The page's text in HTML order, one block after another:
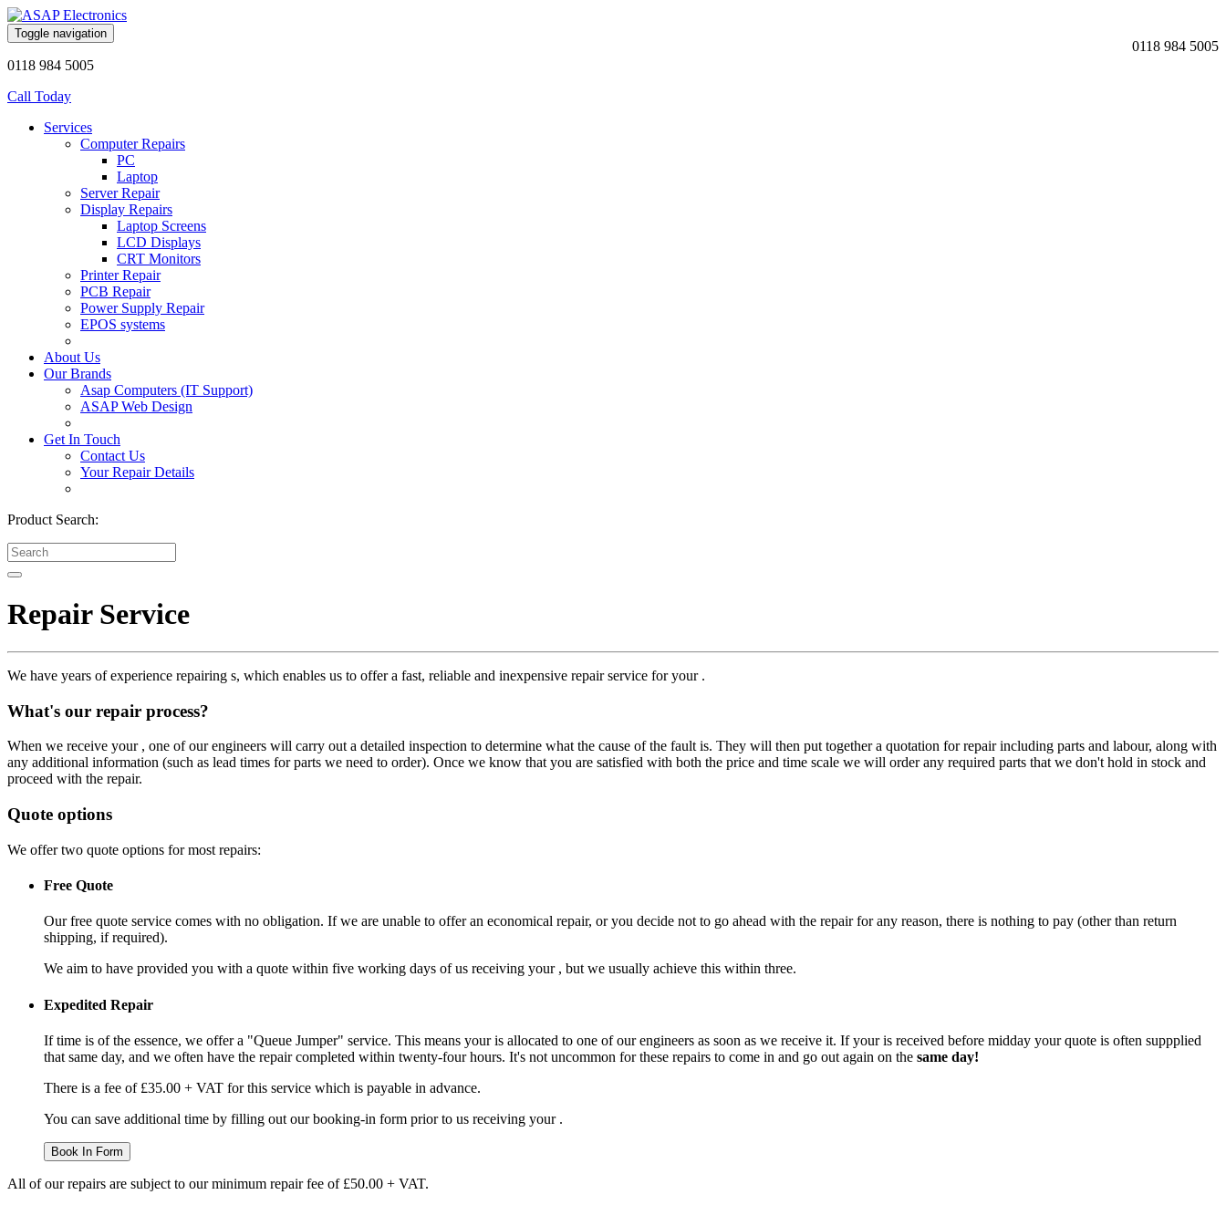
0118 984 5005
Toggle navigation
0118 984 5005
Call Today
Services
Computer Repairs
PC
Laptop
Server Repair
Display Repairs
Laptop Screens
LCD Displays
CRT Monitors
Printer Repair
PCB Repair
Power Supply Repair
EPOS systems
About Us
Our Brands
Asap Computers (IT Support)
ASAP Web Design
Get In Touch
Contact Us
Your Repair Details
Product Search:
Repair Service
We have years of experience repairing s, which enables us to offer a fast, reliable and inexpensive repair service for your .
What's our repair process?
When we receive your , one of our engineers will carry out a detailed inspection to determine what the cause of the fault is. They will then put together a quotation for repair including parts and labour, along with
any additional information (such as lead times for parts we need to order). Once we know that you are satisfied with both the price and time scale we will order any required parts that we don't hold in stock and
proceed with the repair.
Quote options
We offer two quote options for most repairs:
Free Quote
Our free quote service comes with no obligation. If we are unable to offer an economical repair, or you decide not to go ahead with the repair for any reason, there is nothing to pay (other than return
shipping, if required).
We aim to have provided you with a quote within five working days of us receiving your , but we usually achieve this within three.
Expedited Repair
If time is of the essence, we offer a "Queue Jumper" service. This means your is allocated to one of our engineers as soon as we receive it. If your is received before midday your quote is often suppplied
that same day, and we often have the repair completed within twenty-four hours. It's not uncommon for these repairs to come in and go out again on the same day!
There is a fee of £35.00 + VAT for this service which is payable in advance.
You can save additional time by filling out our booking-in form prior to us receiving your .
Book In Form
All of our repairs are subject to our minimum repair fee of £50.00 + VAT.